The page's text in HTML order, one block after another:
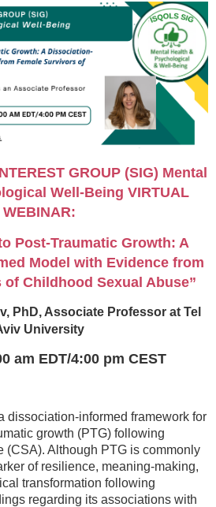
GROUP (SIG) Mental
Well-Being VIRTUAL
WEBINAR:
Post-Traumatic Growth: A
Model with Evidence from
of Childhood Sexual Abuse”
PhD, Associate Professor at Tel
University
am EDT/4:00 pm CEST
dissociation-informed framework for
growth (PTG) following
(CSA). Although PTG is commonly
of resilience, meaning-making,
transformation following
regarding its associations with